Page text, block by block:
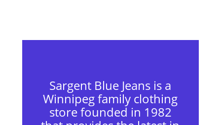
Sargent Blue Jeans is a
Winnipeg family clothing
store founded in 1982